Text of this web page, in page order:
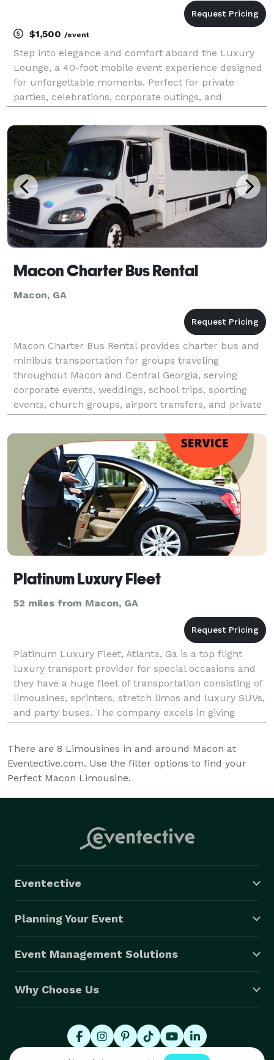
$1,500 /event
Step into elegance and comfort aboard the Luxury
Lounge, a 40-foot mobile event experience designed
for unforgettable moments. Perfect for private
parties, celebrations, corporate outings, and
brings the nightlife to you. Enjoy premium leather
seating,
Macon Charter Bus Rental
Macon, GA
Macon Charter Bus Rental provides charter bus and
minibus transportation for groups traveling
throughout Macon and Central Georgia, serving
corporate events, weddings, school trips, sporting
events, church groups, airport transfers, and private
outings. With access to a variety of vehicle sizes and
Platinum Luxury Fleet
52 miles from Macon, GA
Platinum Luxury Fleet, Atlanta, Ga is a top flight
luxury transport provider for special occasions and
they have a huge fleet of transportation consisting of
limousines, sprinters, stretch limos and luxury SUVs,
and party buses. The company excels in giving
exemplary airport limousine service to the
There are 8 Limousines in and around Macon at
Eventective.com. Use the filter options to find your
Perfect Macon Limousine.
Eventective
Planning Your Event
Event Management Solutions
Why Choose Us